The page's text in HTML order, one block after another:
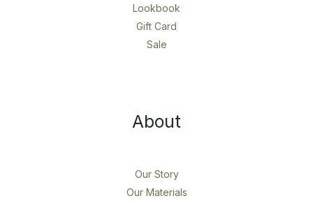
Lookbook
Gift Card
Sale
About
Our Story
Our Materials